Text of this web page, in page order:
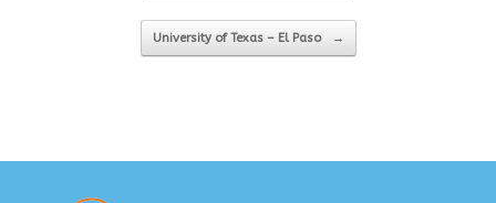
University of Texas – El Paso →